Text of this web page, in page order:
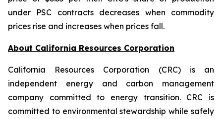
under PSC contracts decreases when commodity
prices rise and increases when prices fall.
About California Resources Corporation
California Resources Corporation (CRC) is an
independent energy and carbon management
company committed to energy transition. CRC is
committed to environmental stewardship while safely